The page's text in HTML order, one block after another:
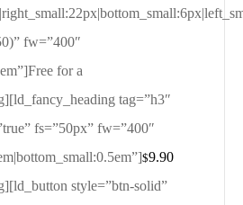
fw=”400″
for a
tag=”h3″
fs=”50px” fw=”400″
$9.90
style=”btn-solid”